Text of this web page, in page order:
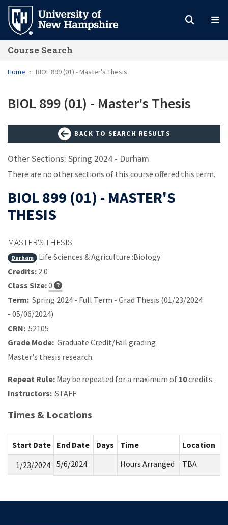
Skip
main
content
Course Search
Home BIOL 899 (01) - Master's Thesis
BIOL 899 (01) - Master's Thesis
BACK TO SEARCH RESULTS
Other Sections: Spring 2024 - Durham
There are no other sections of this course offered this term.
BIOL 899 (01) - MASTER'S
THESIS
MASTER'S THESIS
Durham
Life Sciences & Agriculture::Biology
Credits: 2.0
Class Size:0
Term: Spring 2024 - Full Term - Grad Thesis (01/23/2024
- 05/06/2024)
CRN: 52105
Grade Mode: Graduate Credit/Fail grading
Master's thesis research.
Repeat Rule: May be repeated for a maximum of 10credits.
Instructors: STAFF
Times & Locations
Start Date End Date Days Time
Location
1/23/2024 5/6/2024 Hours Arranged TBA